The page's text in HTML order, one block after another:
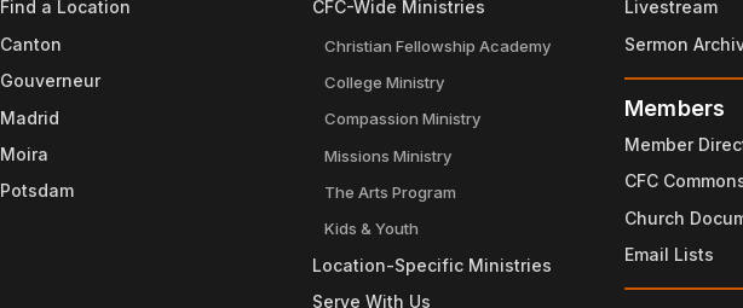
Find a Location
Canton
Gouverneur
Madrid
Moira
Potsdam
CFC-Wide Ministries
Christian Fellowship Academy
College Ministry
Compassion Ministry
Missions Ministry
The Arts Program
Kids & Youth
Location-Specific Ministries
Serve With Us
Livestream
Sermon
Members
Member
CFC
Church
Email Lists